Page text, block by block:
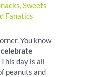
,Sweets
Fanatics
You know
celebrate
This day is all
peanuts and